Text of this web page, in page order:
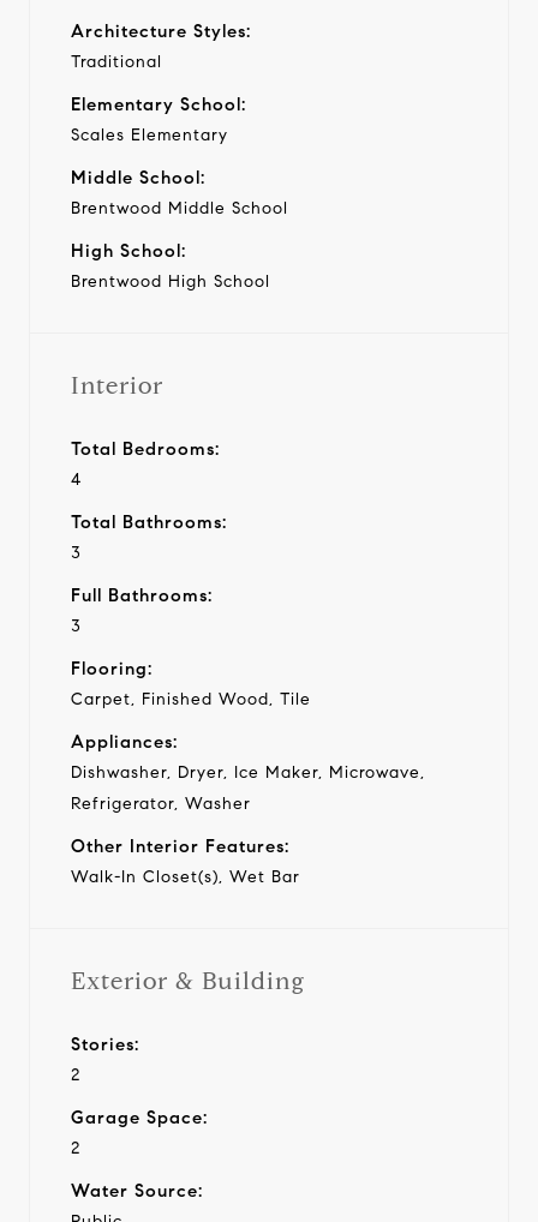
Architecture Styles:
Traditional
Elementary School:
Scales Elementary
Middle School:
Brentwood Middle School
High School:
Brentwood High School
Interior
Total Bedrooms:
4
Total Bathrooms:
3
Full Bathrooms:
3
Flooring:
Carpet, Finished Wood, Tile
Appliances:
Dishwasher, Dryer, Ice Maker, Microwave,
Refrigerator, Washer
Other Interior Features:
Walk-In Closet(s), Wet Bar
Exterior & Building
Stories:
2
Garage Space:
2
Water Source: